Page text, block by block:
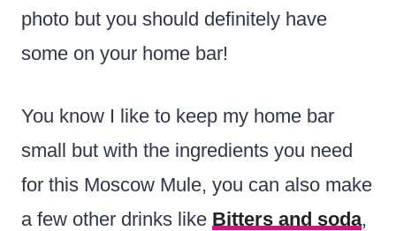
photo but you should definitely have
some on your home bar!
You know I like to keep my home bar
small but with the ingredients you need
for this Moscow Mule, you can also make
a few other drinks like Bitters and soda,